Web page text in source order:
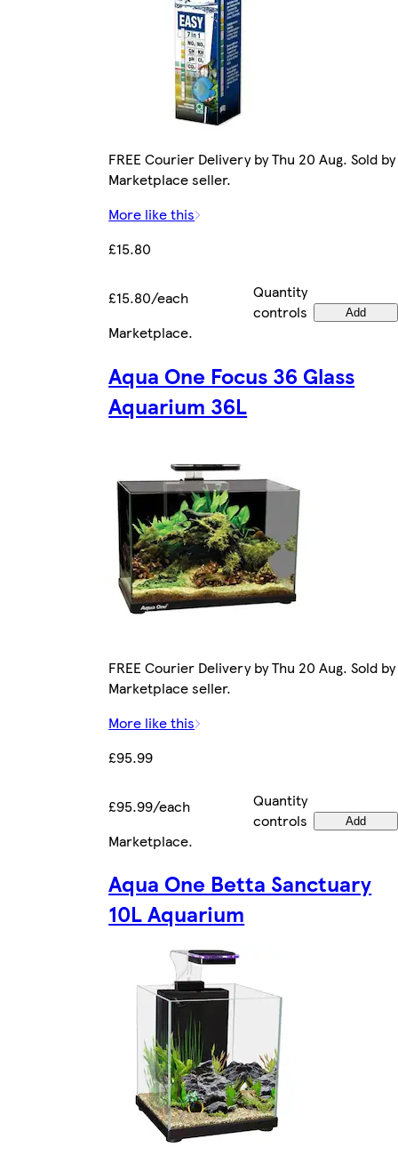
FREE Courier Delivery by Thu 20 Aug. Sold by
Marketplace seller.
More like this
£15.80
£15.80/each
Quantity
controls
Add
Marketplace.
Aqua One Focus 36 Glass
Aquarium 36L
FREE Courier Delivery by Thu 20 Aug. Sold by
Marketplace seller.
More like this
£95.99
£95.99/each
Quantity
controls
Add
Marketplace.
Aqua One Betta Sanctuary
10L Aquarium